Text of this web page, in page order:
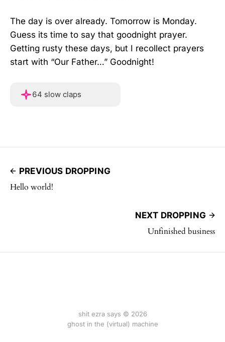
The day is over already. Tomorrow is Monday.
Guess its time to say that goodnight prayer.
Getting rusty these days, but I recollect prayers
start with “Our Father…” Goodnight!
64 slow claps
PREVIOUS DROPPING
Hello world!
NEXT DROPPING
Unfinished business
shit ezra says © 2026
ghost in the (virtual) machine